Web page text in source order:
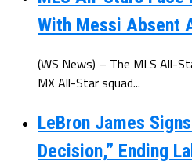
With Messi Absent
(WS News) – The MLS All-
MX All-Star squad...
LeBron James
Decision,” Ending